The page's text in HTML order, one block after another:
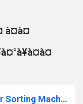
à¤à¤
Three Phase Rgb Raisin Colour Sorting Machine